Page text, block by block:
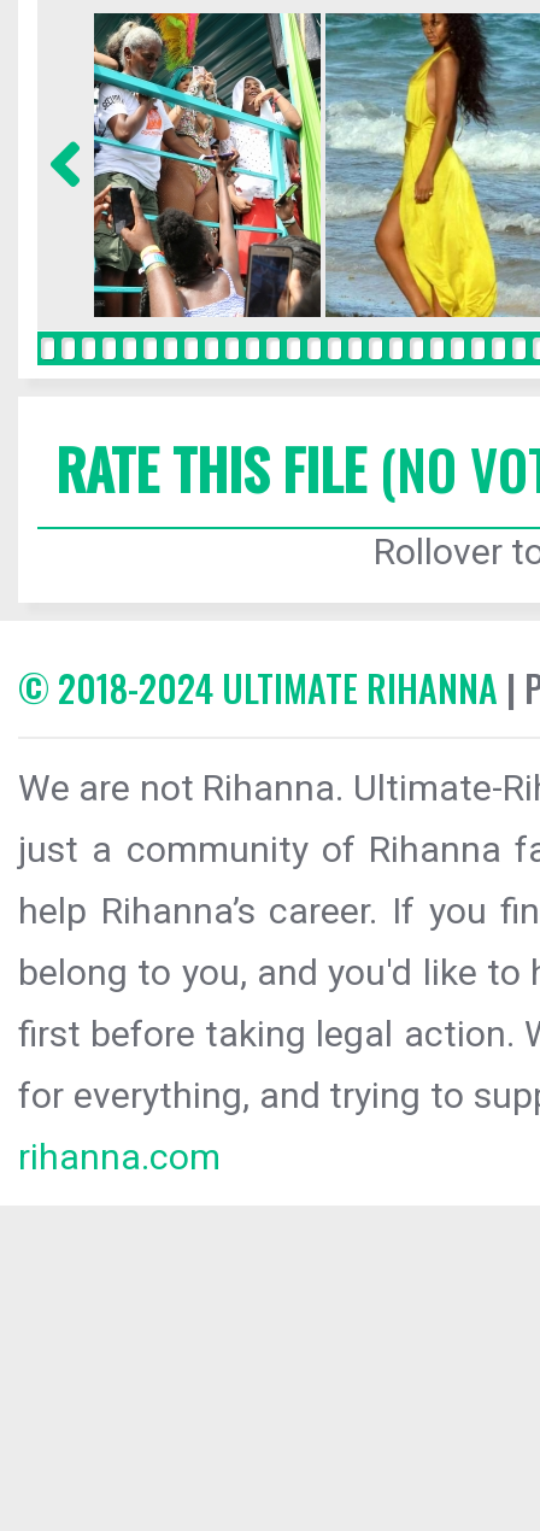
RATE THIS FILE(NO
Rollover
© 2018-2024 ULTIMATE RIHANNA |
We are not Rihanna. Ultimate-
just a community of Rihanna
help Rihanna’s career. If you
belong to you, and you'd like
first before taking legal action.
for everything, and trying to
rihanna.com